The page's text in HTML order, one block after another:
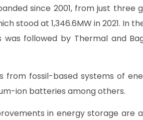
since 2001, from just three
stood at 1,346.6MW in 2021. In
followed by Thermal and
from fossil-based systems of
ion batteries among others.
in energy storage are